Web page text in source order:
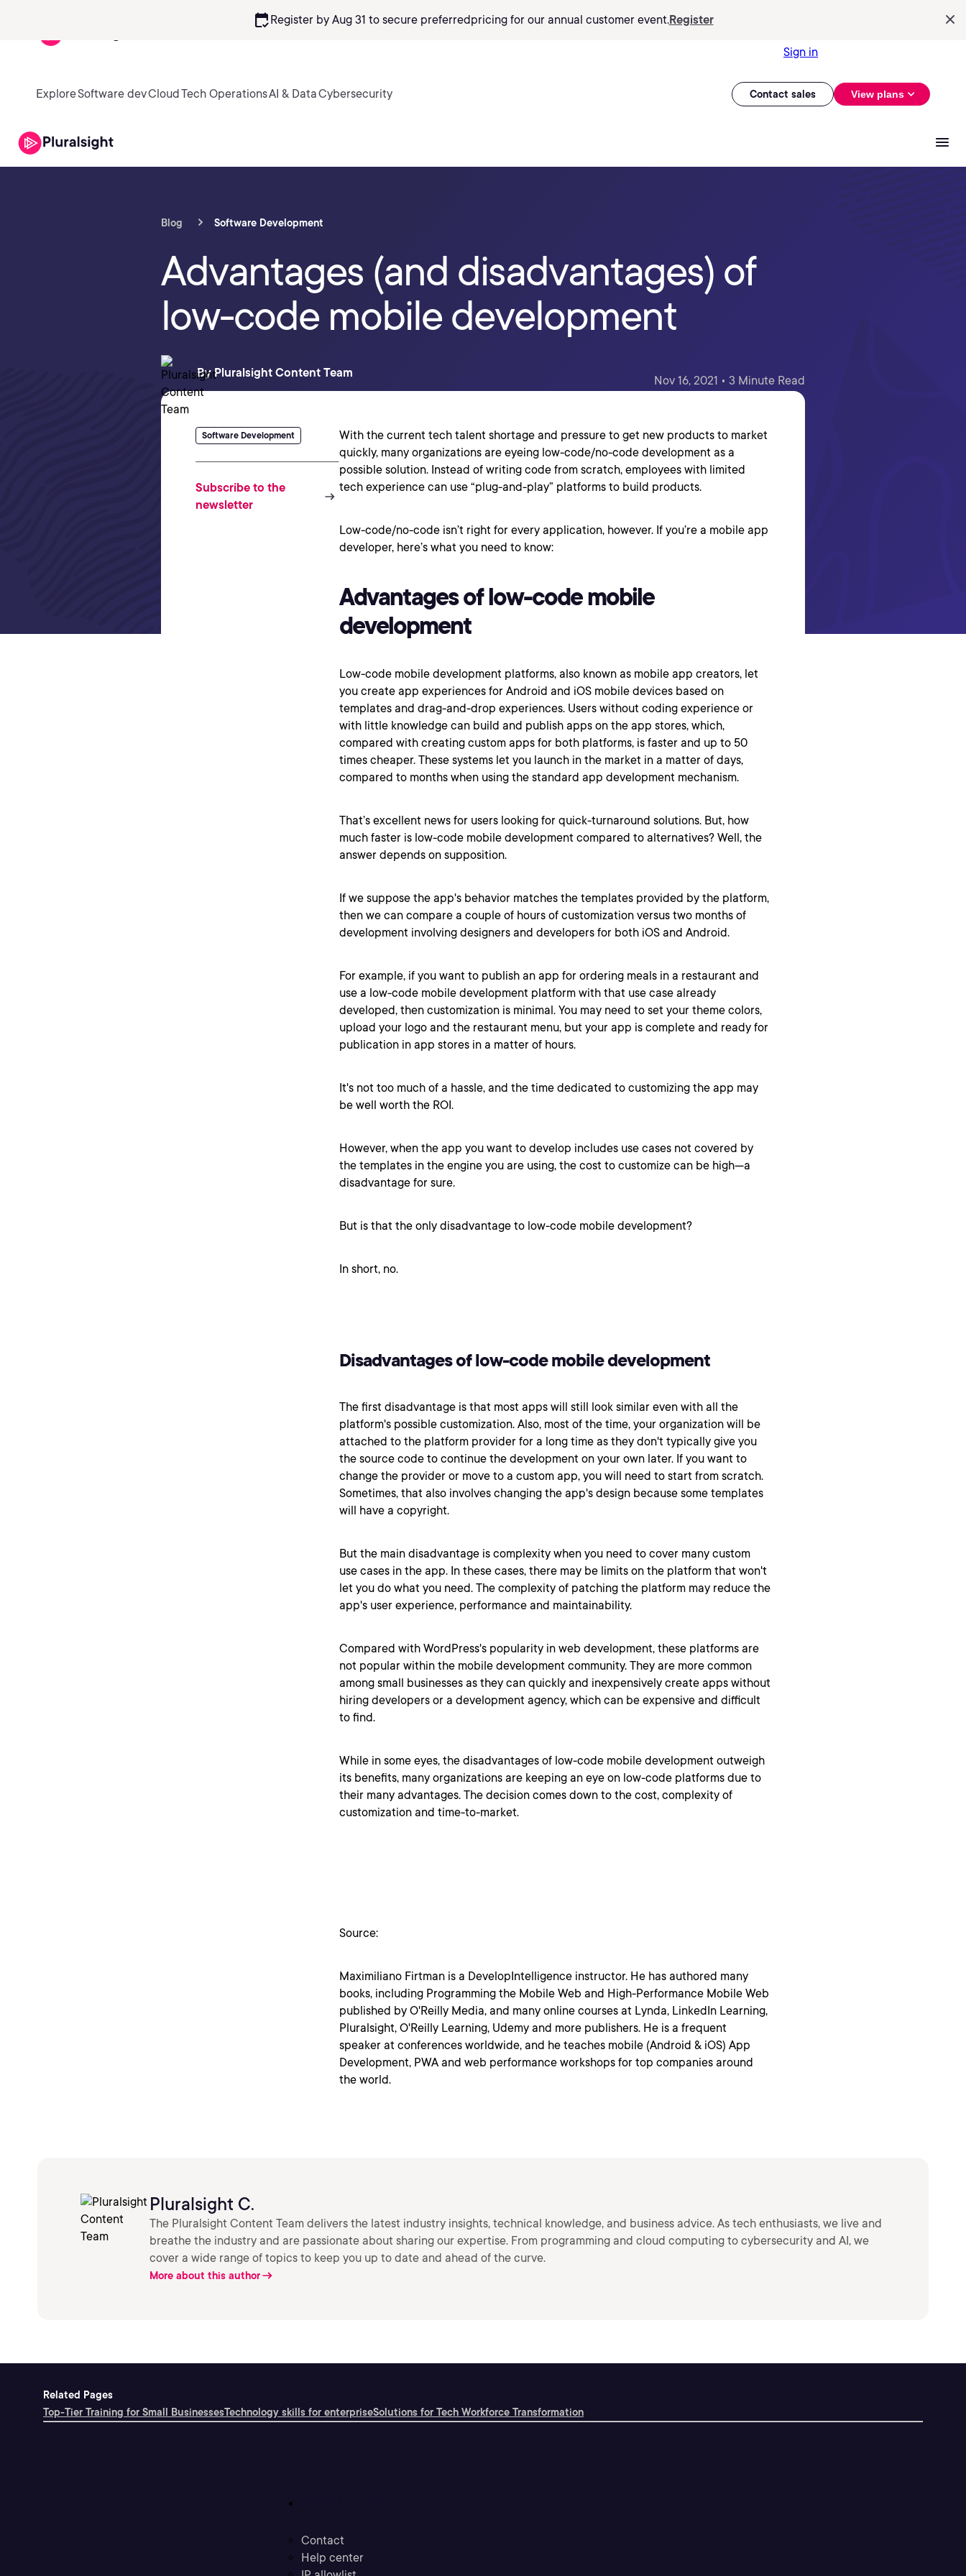
calendar_checkRegister by Aug 31 to secure preferredpricing for our annual customer event.Register
Sign in
ExploreSoftware devCloudTech OperationsAI & DataCybersecurity Contact sales View plans
Blog Software Development
Advantages (and disadvantages) of
low-code mobile development
ByPluralsight Content Team
Nov 16, 2021 • 3 Minute Read
Software Development
Subscribe to the
newsletter
With the current tech talent shortage and pressure to get new products to market
quickly, many organizations are eyeing low-code/no-code development as a
possible solution. Instead of writing code from scratch, employees with limited
tech experience can use “plug-and-play” platforms to build products.
Low-code/no-code isn’t right for every application, however. If you’re a mobile app
developer, here’s what you need to know:
Advantages of low-code mobile
development
Low-code mobile development platforms, also known as mobile app creators, let
you create app experiences for Android and iOS mobile devices based on
templates and drag-and-drop experiences. Users without coding experience or
with little knowledge can build and publish apps on the app stores, which,
compared with creating custom apps for both platforms, is faster and up to 50
times cheaper. These systems let you launch in the market in a matter of days,
compared to months when using the standard app development mechanism.
That’s excellent news for users looking for quick-turnaround solutions. But, how
much faster is low-code mobile development compared to alternatives? Well, the
answer depends on supposition.
If we suppose the app's behavior matches the templates provided by the platform,
then we can compare a couple of hours of customization versus two months of
development involving designers and developers for both iOS and Android.
For example, if you want to publish an app for ordering meals in a restaurant and
use a low-code mobile development platform with that use case already
developed, then customization is minimal. You may need to set your theme colors,
upload your logo and the restaurant menu, but your app is complete and ready for
publication in app stores in a matter of hours.
It's not too much of a hassle, and the time dedicated to customizing the app may
be well worth the ROI.
However, when the app you want to develop includes use cases not covered by
the templates in the engine you are using, the cost to customize can be high—a
disadvantage for sure.
But is that the only disadvantage to low-code mobile development?
In short, no.
Disadvantages of low-code mobile development
The first disadvantage is that most apps will still look similar even with all the
platform's possible customization. Also, most of the time, your organization will be
attached to the platform provider for a long time as they don't typically give you
the source code to continue the development on your own later. If you want to
change the provider or move to a custom app, you will need to start from scratch.
Sometimes, that also involves changing the app's design because some templates
will have a copyright.
But the main disadvantage is complexity when you need to cover many custom
use cases in the app. In these cases, there may be limits on the platform that won't
let you do what you need. The complexity of patching the platform may reduce the
app's user experience, performance and maintainability.
Compared with WordPress's popularity in web development, these platforms are
not popular within the mobile development community. They are more common
among small businesses as they can quickly and inexpensively create apps without
hiring developers or a development agency, which can be expensive and difficult
to find.
While in some eyes, the disadvantages of low-code mobile development outweigh
its benefits, many organizations are keeping an eye on low-code platforms due to
their many advantages. The decision comes down to the cost, complexity of
customization and time-to-market.
Source:
Maximiliano Firtman is a DevelopIntelligence instructor. He has authored many
books, including Programming the Mobile Web and High-Performance Mobile Web
published by O'Reilly Media, and many online courses at Lynda, LinkedIn Learning,
Pluralsight, O'Reilly Learning, Udemy and more publishers. He is a frequent
speaker at conferences worldwide, and he teaches mobile (Android & iOS) App
Development, PWA and web performance workshops for top companies around
the world.
Pluralsight C.
The Pluralsight Content Team delivers the latest industry insights, technical knowledge, and business advice. As tech enthusiasts, we live and
breathe the industry and are passionate about sharing our expertise. From programming and cloud computing to cybersecurity and AI, we
cover a wide range of topics to keep you up to date and ahead of the curve.
More about this author
Related Pages
Top-Tier Training for Small BusinessesTechnology skills for enterpriseSolutions for Tech Workforce Transformation
Contact
Help center